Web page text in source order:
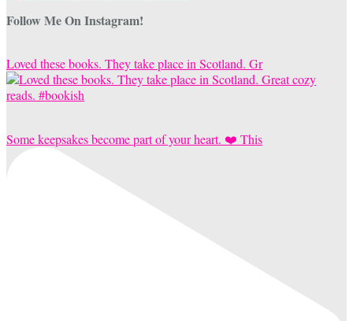
Follow Me On Instagram!
Loved these books. They take place in Scotland. Gr
Some keepsakes become part of your heart. ❤️ This